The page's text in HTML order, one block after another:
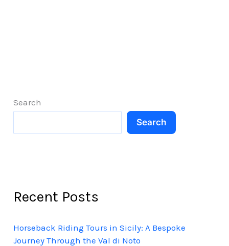
Mediterranean
Search
Search
Recent Posts
Horseback Riding Tours in Sicily: A Bespoke
Journey Through the Val di Noto